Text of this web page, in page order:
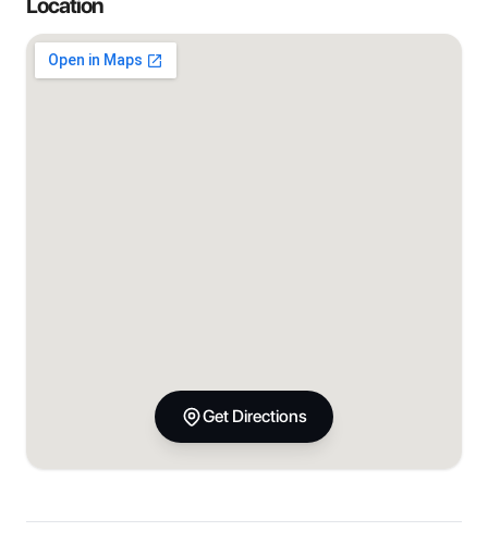
Location
Get Directions